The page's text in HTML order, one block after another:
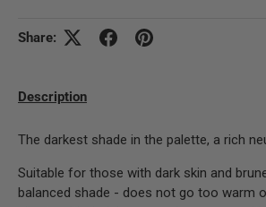
Share:
Description
The darkest shade in the palette, a rich
Suitable for those with dark skin and
balanced shade - does not go too warm